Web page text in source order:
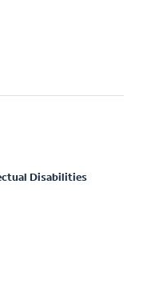
Disabilities